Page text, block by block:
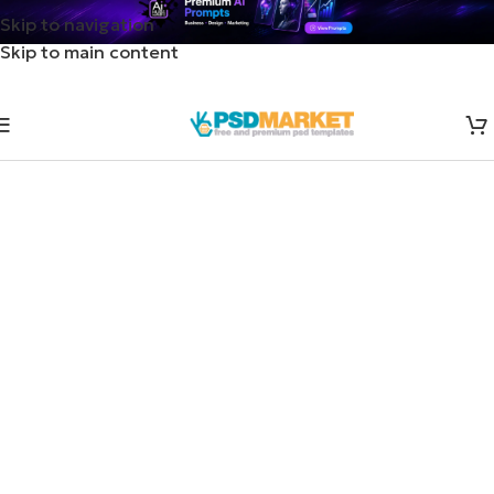
Skip to navigation
Skip to main content